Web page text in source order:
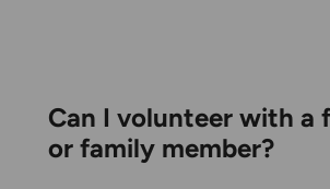
Can I volunteer with a
or family member?